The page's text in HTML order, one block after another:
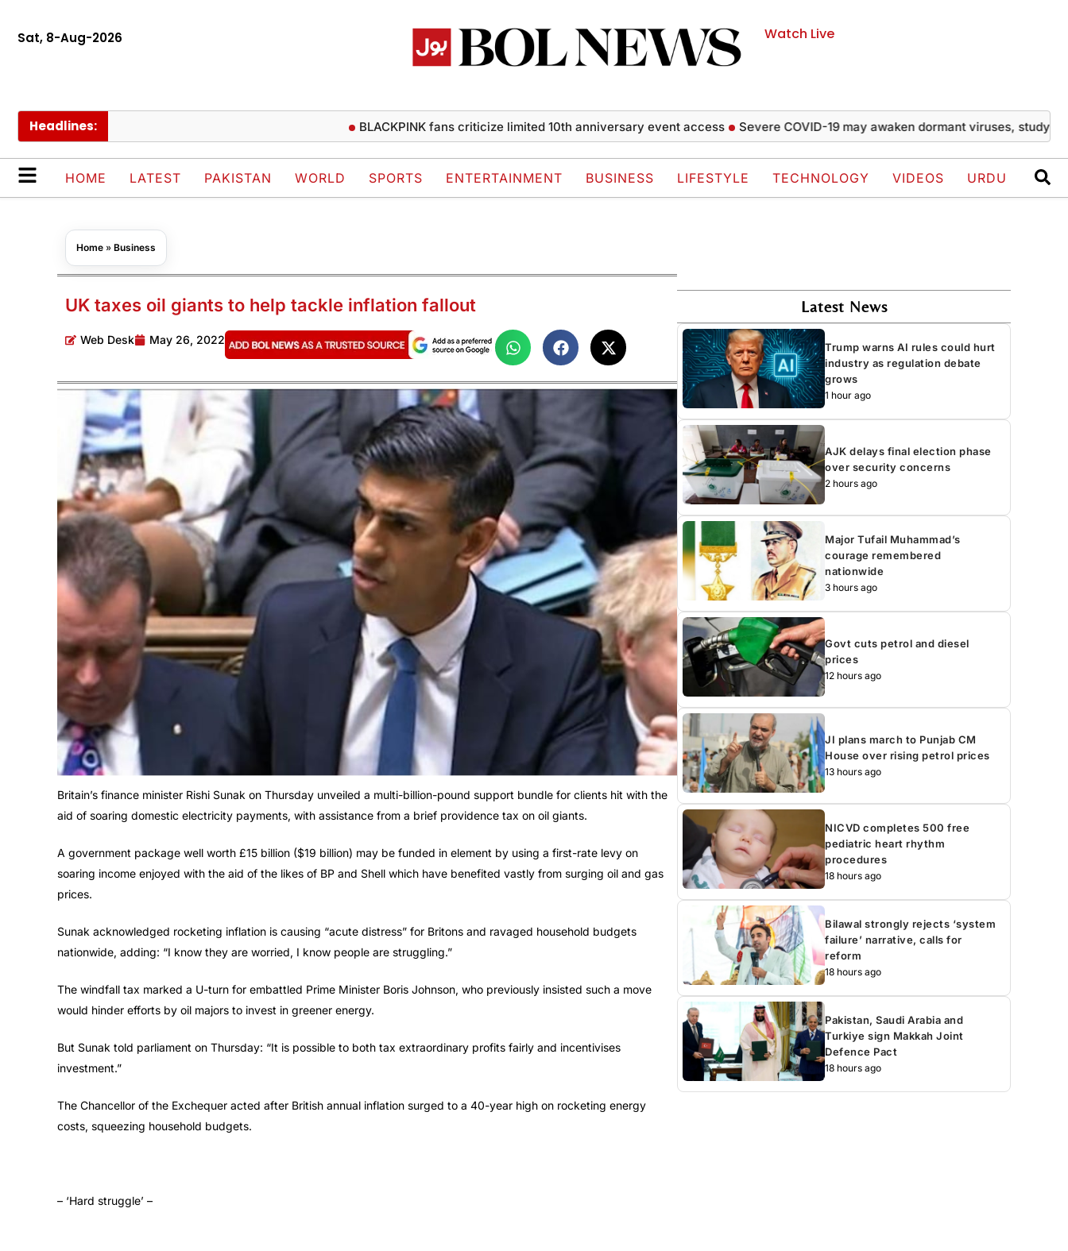
Sat, 8-Aug-2026 Watch Live
Headlines: BLACKPINK fans criticize limited 10th anniversary event access Severe COVID-19 may awaken dormant viruses, study finds
HOME LATEST PAKISTAN WORLD SPORTS ENTERTAINMENT BUSINESS LIFESTYLE TECHNOLOGY VIDEOS URDU
Home » Business
UK taxes oil giants to help tackle inflation fallout
Web Desk May 26, 2022
Britain’s finance minister Rishi Sunak on Thursday unveiled a multi-billion-pound support bundle for clients hit with the
aid of soaring domestic electricity payments, with assistance from a brief providence tax on oil giants.
A government package well worth £15 billion ($19 billion) may be funded in element by using a first-rate levy on
soaring income enjoyed with the aid of the likes of BP and Shell which have benefited vastly from surging oil and gas
prices.
Sunak acknowledged rocketing inflation is causing “acute distress” for Britons and ravaged household budgets
nationwide, adding: “I know they are worried, I know people are struggling.”
The windfall tax marked a U-turn for embattled Prime Minister Boris Johnson, who previously insisted such a move
would hinder efforts by oil majors to invest in greener energy.
But Sunak told parliament on Thursday: “It is possible to both tax extraordinary profits fairly and incentivises
investment.”
The Chancellor of the Exchequer acted after British annual inflation surged to a 40-year high on rocketing energy
costs, squeezing household budgets.
– ‘Hard struggle’ –
Latest News
Trump warns AI rules could hurt
industry as regulation debate
grows
1 hour ago
AJK delays final election phase
over security concerns
2 hours ago
Major Tufail Muhammad’s
courage remembered
nationwide
3 hours ago
Govt cuts petrol and diesel
prices
12 hours ago
JI plans march to Punjab CM
House over rising petrol prices
13 hours ago
NICVD completes 500 free
pediatric heart rhythm
procedures
18 hours ago
Bilawal strongly rejects ‘system
failure’ narrative, calls for
reform
18 hours ago
Pakistan, Saudi Arabia and
Turkiye sign Makkah Joint
Defence Pact
18 hours ago